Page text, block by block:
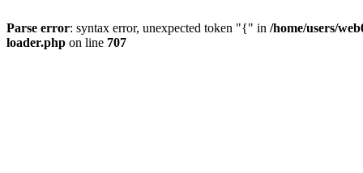
Parse error: syntax error, unexpected token "{" in /home/users/
loader.php on line 707